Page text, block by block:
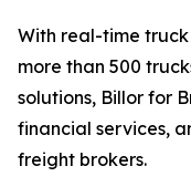
With real-time
more than 500
solutions, Billor for
financial services,
freight brokers.